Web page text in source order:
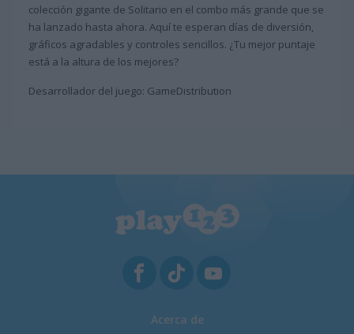
colección gigante de Solitario en el combo más grande que se
ha lanzado hasta ahora. Aquí te esperan días de diversión,
gráficos agradables y controles sencillos. ¿Tu mejor puntaje
está a la altura de los mejores?
Desarrollador del juego: GameDistribution
Acerca de